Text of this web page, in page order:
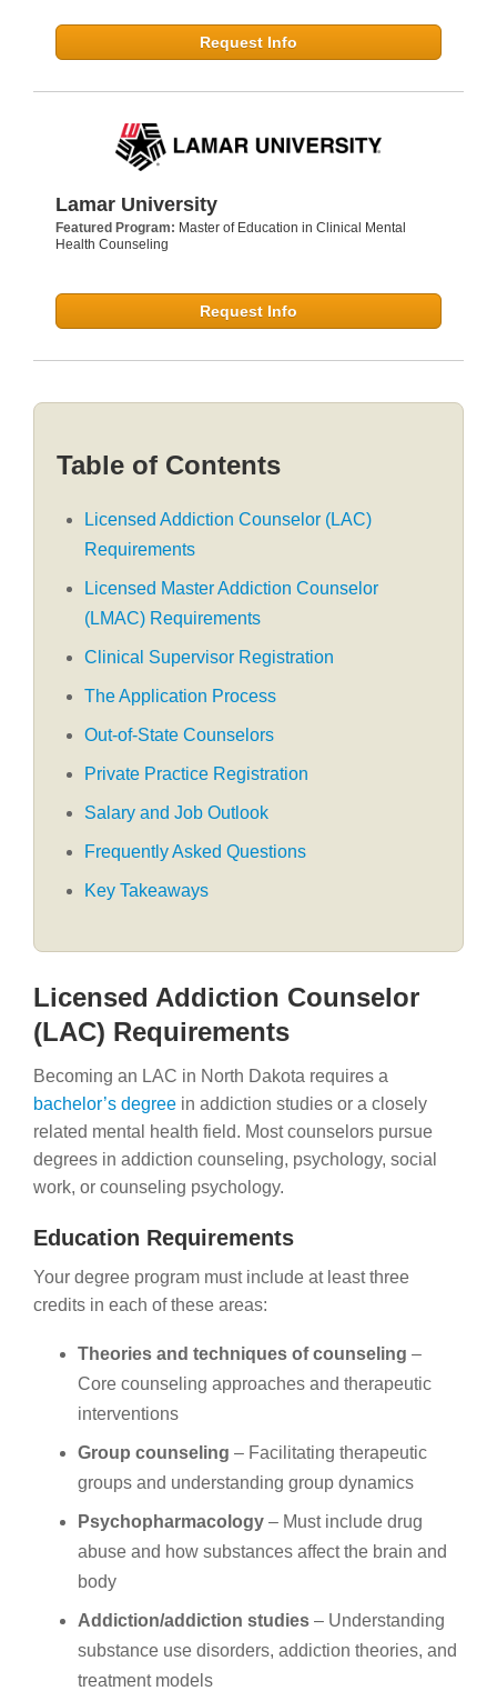
Request Info
Lamar University
Featured Program: Master of Education in Clinical Mental
Health Counseling
Request Info
Table of Contents
Licensed Addiction Counselor (LAC)
Requirements
Licensed Master Addiction Counselor
(LMAC) Requirements
Clinical Supervisor Registration
The Application Process
Out-of-State Counselors
Private Practice Registration
Salary and Job Outlook
Frequently Asked Questions
Key Takeaways
Licensed Addiction Counselor
(LAC) Requirements
Becoming an LAC in North Dakota requires a
bachelor’s degree in addiction studies or a closely
related mental health field. Most counselors pursue
degrees in addiction counseling, psychology, social
work, or counseling psychology.
Education Requirements
Your degree program must include at least three
credits in each of these areas:
Theories and techniques of counseling –
Core counseling approaches and therapeutic
interventions
Group counseling – Facilitating therapeutic
groups and understanding group dynamics
Psychopharmacology – Must include drug
abuse and how substances affect the brain and
body
Addiction/addiction studies – Understanding
substance use disorders, addiction theories, and
treatment models